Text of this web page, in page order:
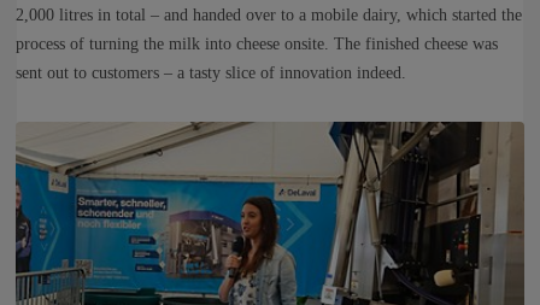
2,000 litres in total – and handed over to a mobile dairy, which started the
process of turning the milk into cheese onsite. The finished cheese was
sent out to customers – a tasty slice of innovation indeed.